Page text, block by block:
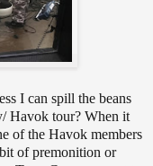
I can spill the beans
Havok tour? When it
of the Havok members
of premonition or